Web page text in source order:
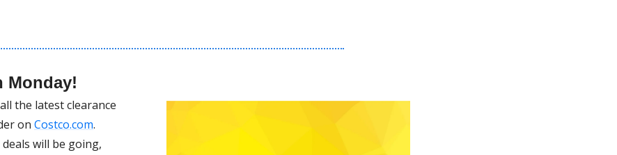
Monday!
the latest clearance
on Costco.com.
will be going,